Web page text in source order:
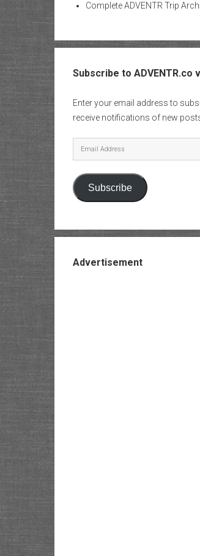
Complete ADVENTR Trip
Subscribe to ADVENTR.co
Enter your email address to
receive notifications of new posts
Email
Address
Subscribe
Advertisement